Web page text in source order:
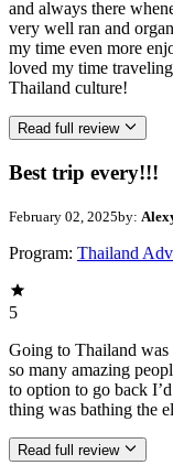
and always there
very well ran and
my time even more
loved my time
Thailand culture!
Read full review
Best trip every!!!
February 02, 2025by:
Program: Thailand
5
Going to Thailand was
so many amazing
to option to go back
thing was bathing the
Read full review